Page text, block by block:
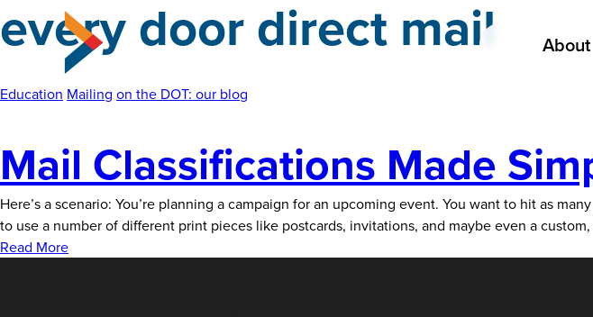
to
About
every door direct mail
Education Mailing on the DOT: our blog
Mail Classifications Made
Here’s a scenario: You’re planning a campaign for an upcoming event. You want to hit as
to use a number of different print pieces like postcards, invitations, and maybe even a
Read More